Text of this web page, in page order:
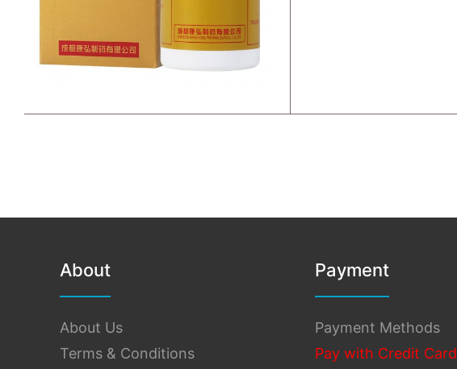
About
About Us
Terms & Conditions
Payment
Payment Methods
Pay with Credit Card